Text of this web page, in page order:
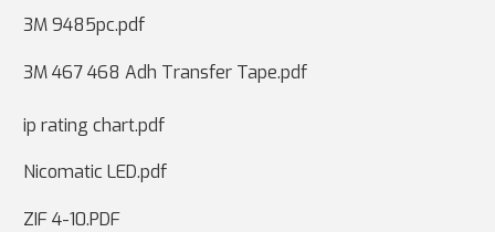
3M 9485pc.pdf
3M 467 468 Adh Transfer Tape.pdf
ip rating chart.pdf
Nicomatic LED.pdf
ZIF 4-10.PDF